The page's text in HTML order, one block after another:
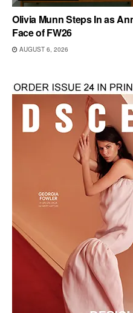
Olivia Munn Steps In as
Face of FW26
AUGUST 6, 2026